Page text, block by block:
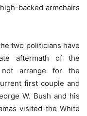
backed armchairs
two politicians have
aftermath of the
arrange for the
first couple and
W. Bush and his
visited the White